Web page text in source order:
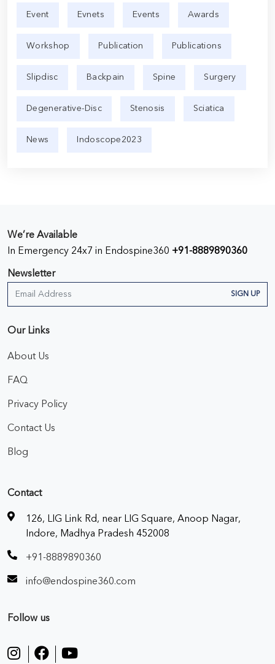
Event Evnets Events Awards
Workshop Publication Publications
Slipdisc Backpain Spine Surgery
Degenerative-Disc Stenosis Sciatica
News Indoscope2023
We’re Available
In Emergency 24x7 in Endospine360 +91-8889890360
Newsletter
SIGN UP
Our Links
About Us
FAQ
Privacy Policy
Contact Us
Blog
Contact
126, LIG Link Rd, near LIG Square, Anoop Nagar,
Indore, Madhya Pradesh 452008
+91-8889890360
info@endospine360.com
Follow us